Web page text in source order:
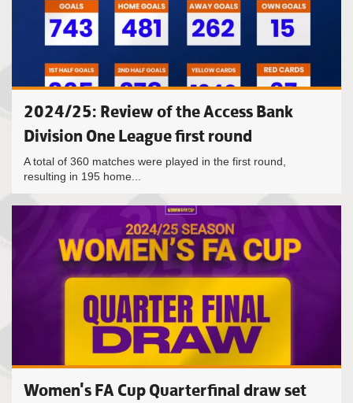
2024/25: Review of the Access Bank
Division One League first round
A total of 360 matches were played in the first round,
resulting in 195 home...
Women's FA Cup Quarterfinal draw set